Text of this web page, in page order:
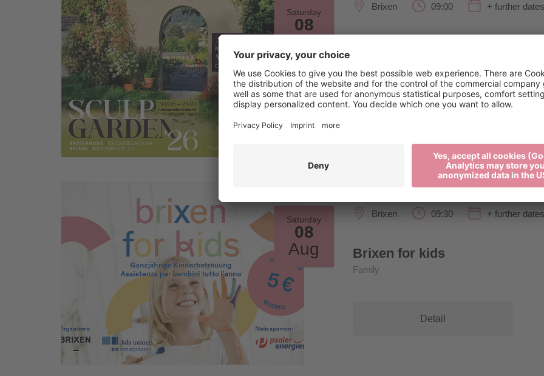
Saturday
08
Brixen 09:00 + further dates
Detail
Saturday
08
Aug
Brixen 09:30 + further dates
Brixen for kids
Family
Detail